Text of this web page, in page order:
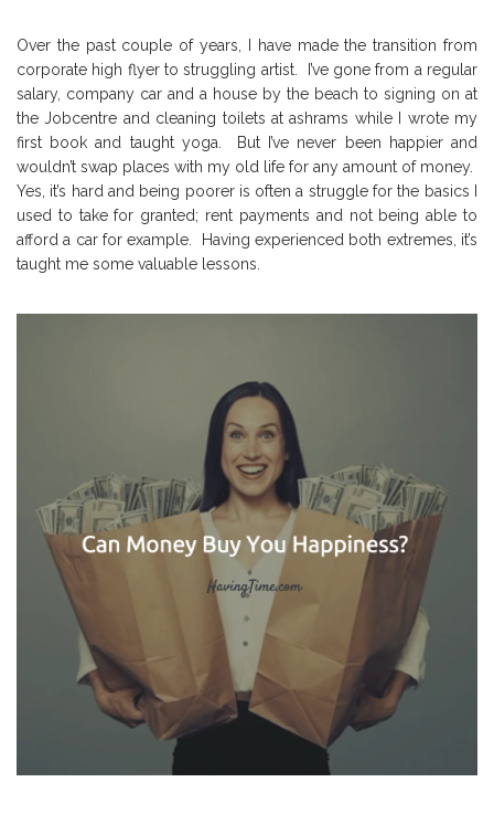
Over the past couple of years, I have made the transition from
corporate high flyer to struggling artist.
I’ve gone from a regular
salary, company car and a house by the beach to signing on at
the Jobcentre and cleaning toilets at ashrams while I wrote my
first book and taught yoga.
But I’ve never been happier and
wouldn’t swap places with my old life for any amount of money.
Yes, it’s hard and being poorer is often a struggle for the basics I
used to take for granted; rent payments and not being able to
afford a car for example.
Having experienced both extremes, it’s
taught me some valuable lessons.